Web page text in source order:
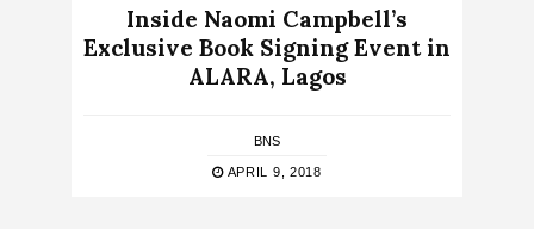
Inside Naomi Campbell’s
Exclusive Book Signing Event in
ALARA, Lagos
BNS
APRIL 9, 2018